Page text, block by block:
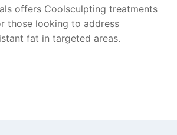
offers Coolsculpting treatments
those looking to address
fat in targeted areas.